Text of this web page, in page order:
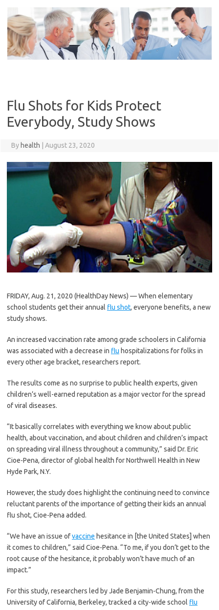
content
Flu Shots for Kids Protect
Everybody, Study Shows
By health August 23, 2020
FRIDAY, Aug. 21, 2020 (HealthDay News) — When elementary
school students get their annual flu shot, everyone benefits, a new
study shows.
An increased vaccination rate among grade schoolers in California
was associated with a decrease in flu hospitalizations for folks in
every other age bracket, researchers report.
The results come as no surprise to public health experts, given
children’s well-earned reputation as a major vector for the spread
of viral diseases.
“It basically correlates with everything we know about public
health, about vaccination, and about children and children’s impact
on spreading viral illness throughout a community,” said Dr. Eric
Cioe-Pena, director of global health for Northwell Health in New
Hyde Park, N.Y.
However, the study does highlight the continuing need to convince
reluctant parents of the importance of getting their kids an annual
flu shot, Cioe-Pena added.
“We have an issue ofvaccine hesitance in [the United States] when
it comes to children,” said Cioe-Pena. “To me, if you don’t get to the
root cause of the hesitance, it probably won’t have much of an
impact.”
For this study, researchers led by Jade Benjamin-Chung, from the
University of California, Berkeley, tracked a city-wide school flu